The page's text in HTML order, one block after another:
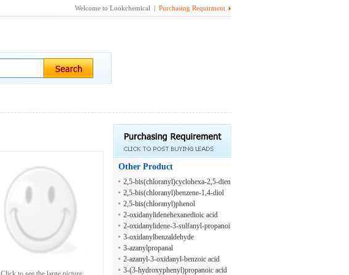
Welcome to Lookchemical | Purchasing Requirment
Other Product
2,5-bis(chloranyl)cyclohexa-2,5-dien
e-1,4-diol
2,5-bis(chloranyl)benzene-1,4-diol
2,5-bis(chloranyl)phenol
2-oxidanylidenehexanedioic acid
2-oxidanylidene-3-sulfanyl-propanoi
c acid
3-oxidanylbenzaldehyde
3-azanylpropanal
2-azanyl-3-oxidanyl-benzoic acid
3-(3-hydroxyphenyl)propanoic acid